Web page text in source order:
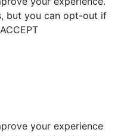
but you can opt-out if
ACCEPT
your experience